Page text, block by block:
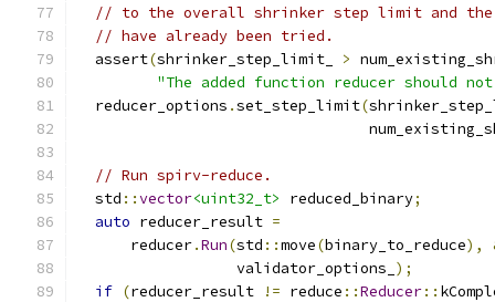
// to the overall shrinker step limit and the
// have already been tried.
  assert
(shrinker_step_limit_ >
"The added function reducer should
  reducer_options
.set_step_limit(
// Run spirv-reduce.
  std
::vector<uint32_t> reduced_binary;
auto reducer_result =
      reducer
.Run(std ::move(binary_to_reduce),
                  validator_options_
);
if (reducer_result != reduce ::Reducer::